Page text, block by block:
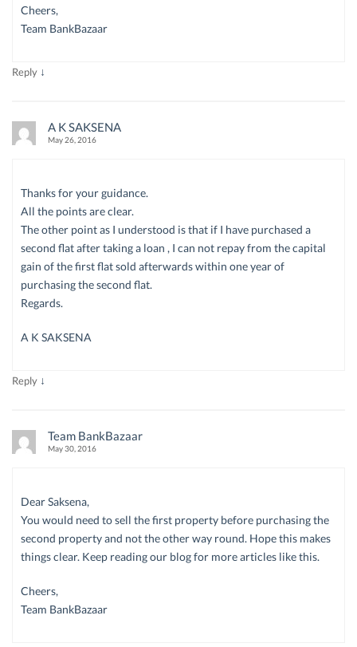
Cheers,
Team BankBazaar
Reply ↓
A K SAKSENA
May 26, 2016
Thanks for your guidance.
All the points are clear.
The other point as I understood is that if I have purchased a
second flat after taking a loan , I can not repay from the capital
gain of the first flat sold afterwards within one year of
purchasing the second flat.
Regards.
A K SAKSENA
Reply ↓
Team BankBazaar
May 30, 2016
Dear Saksena,
You would need to sell the first property before purchasing the
second property and not the other way round. Hope this makes
things clear. Keep reading our blog for more articles like this.
Cheers,
Team BankBazaar